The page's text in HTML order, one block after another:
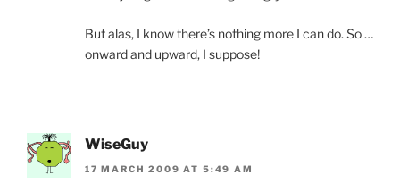
But alas, I know there’s nothing more I can do. So …
onward and upward, I suppose!
WiseGuy
17 MARCH 2009 AT 5:49 AM